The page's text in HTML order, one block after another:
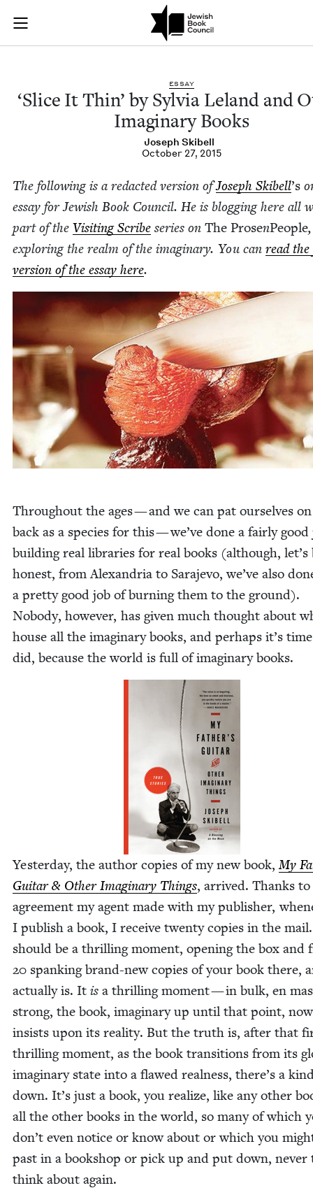
Skip to main content
Join (or gift!) our growing community of Nu Readers
JBC's curated book subscription series right to their door
'Slice It Thin' by
ESSAY
‘Slice It Thin’ by Sylvia Leland and
Imag­i­nary Books
Joseph Ski­bell
October 27, 2015
The fol­low­ing is a redact­ed ver­sion ofJoseph Ski­bell’s
essay for Jew­ish Book Coun­cil. He is blog­ging here all
part of the Vis­it­ing Scribe series on The ProsenPeo­ple,
explor­ing the realm of the imag­i­nary. You can read
ver­sion of the essay here.
Through­out the ages — and we can pat our­selves
back as a species for this — we’ve done a fair­ly
build­ing real libraries for real books (although, let’s
hon­est, from Alexan­dria to Sara­je­vo, we’ve also
a pret­ty good job of burn­ing them to the ground).
Nobody, how­ev­er, has giv­en much thought about
house all the imag­i­nary books, and per­haps it’s
did, because the world is full of imag­i­nary books.
Yes­ter­day, the author copies of my new book,My
Gui­tar& Oth­er Imag­i­nary Things, arrived. Thanks to
agree­ment my agent made with my pub­lish­er,
I pub­lish a book, I receive twen­ty copies in the
should be a thrilling moment, open­ing the box and
20 spank­ing brand-new copies of your book there,
actu­al­ly is. It is a thrilling moment — in bulk, en
strong, the book, imag­i­nary up until that point, now
insists upon its real­i­ty. But the truth is, after that
thrilling moment, as the book tran­si­tions from its
imag­i­nary state into a flawed real­ness, there’s a
down. It’s just a book, you real­ize, like any oth­er
all the oth­er books in the world, so many of which
don’t even notice or know about or which you
past in a book­shop or pick up and put down, nev­er
think about again.